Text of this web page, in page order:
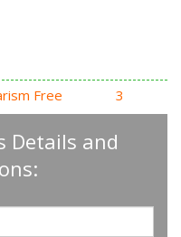
Free 3
Details and